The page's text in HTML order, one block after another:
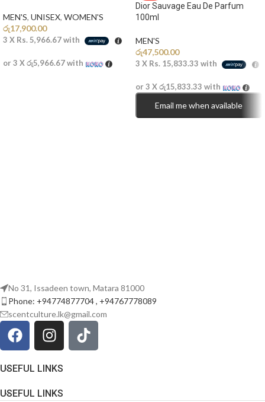
MEN'S, UNISEX, WOMEN'S
රු17,900.00
3 X Rs. 5,966.67with
or 3 Xරු5,966.67with
Dior Sauvage Eau De Parfum
100ml
MEN'S
රු47,500.00
3 X Rs. 15,833.33 with
or 3 Xරු15,833.33 with
Email me when available
No 31, Issadeen town, Matara 81000
Phone: +94774877704 , +94767778089
scentculture.lk@gmail.com
USEFUL LINKS
USEFUL LINKS